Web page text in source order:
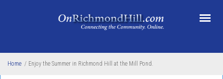
Home / Enjoy the Summer in Richmond Hill at the Mill Pond.